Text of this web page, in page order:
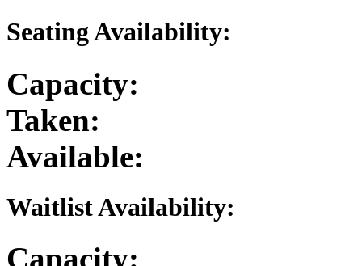
Seating Availability:
Capacity:
Taken:
Available:
Waitlist Availability:
Capacity: